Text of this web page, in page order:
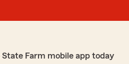
Farm mobile app today